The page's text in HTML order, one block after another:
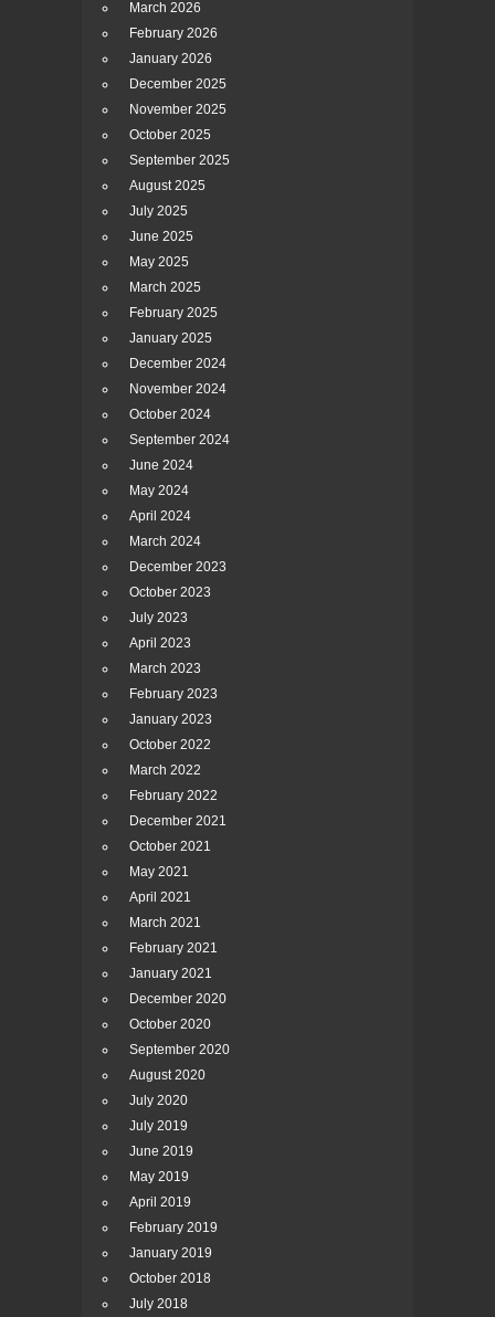
March 2026
February 2026
January 2026
December 2025
November 2025
October 2025
September 2025
August 2025
July 2025
June 2025
May 2025
March 2025
February 2025
January 2025
December 2024
November 2024
October 2024
September 2024
June 2024
May 2024
April 2024
March 2024
December 2023
October 2023
July 2023
April 2023
March 2023
February 2023
January 2023
October 2022
March 2022
February 2022
December 2021
October 2021
May 2021
April 2021
March 2021
February 2021
January 2021
December 2020
October 2020
September 2020
August 2020
July 2020
July 2019
June 2019
May 2019
April 2019
February 2019
January 2019
October 2018
July 2018